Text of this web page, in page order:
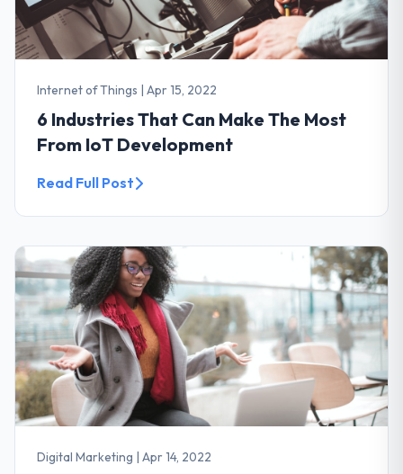
Internet of Things | Apr 15, 2022
6 Industries That Can Make The Most
From IoT Development
Read Full Post
Digital Marketing | Apr 14, 2022